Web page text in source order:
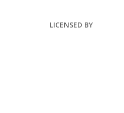
LICENSED BY